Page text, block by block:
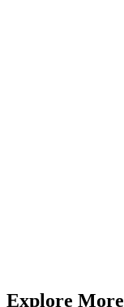
Explore More